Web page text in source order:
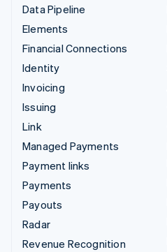
Data Pipeline
Elements
Financial Connections
Identity
Invoicing
Issuing
Link
Managed Payments
Payment links
Payments
Payouts
Radar
Revenue Recognition